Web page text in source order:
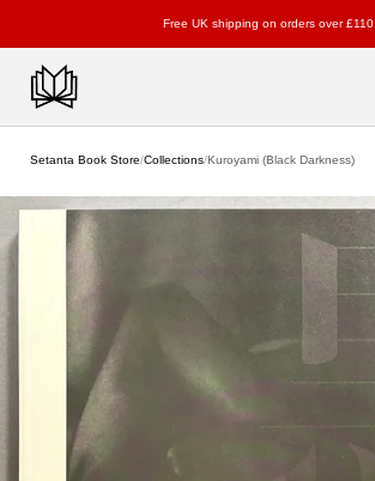
Free UK shipping on orders over £110
Setanta Book Store/Collections/Kuroyami (Black Darkness)